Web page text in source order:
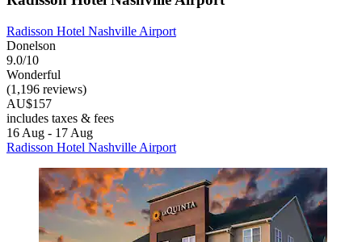
Radisson Hotel Nashville Airport
Donelson
9.0/10
Wonderful
(1,196 reviews)
AU$157
includes taxes & fees
16 Aug - 17 Aug
Radisson Hotel Nashville Airport